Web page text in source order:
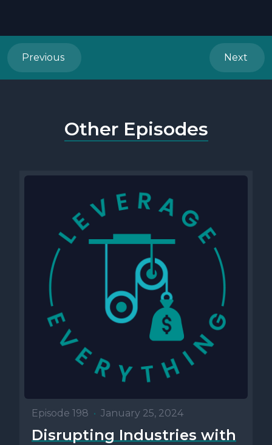
Previous Next
Other Episodes
Episode 198 • January 25, 2024
Disrupting Industries with